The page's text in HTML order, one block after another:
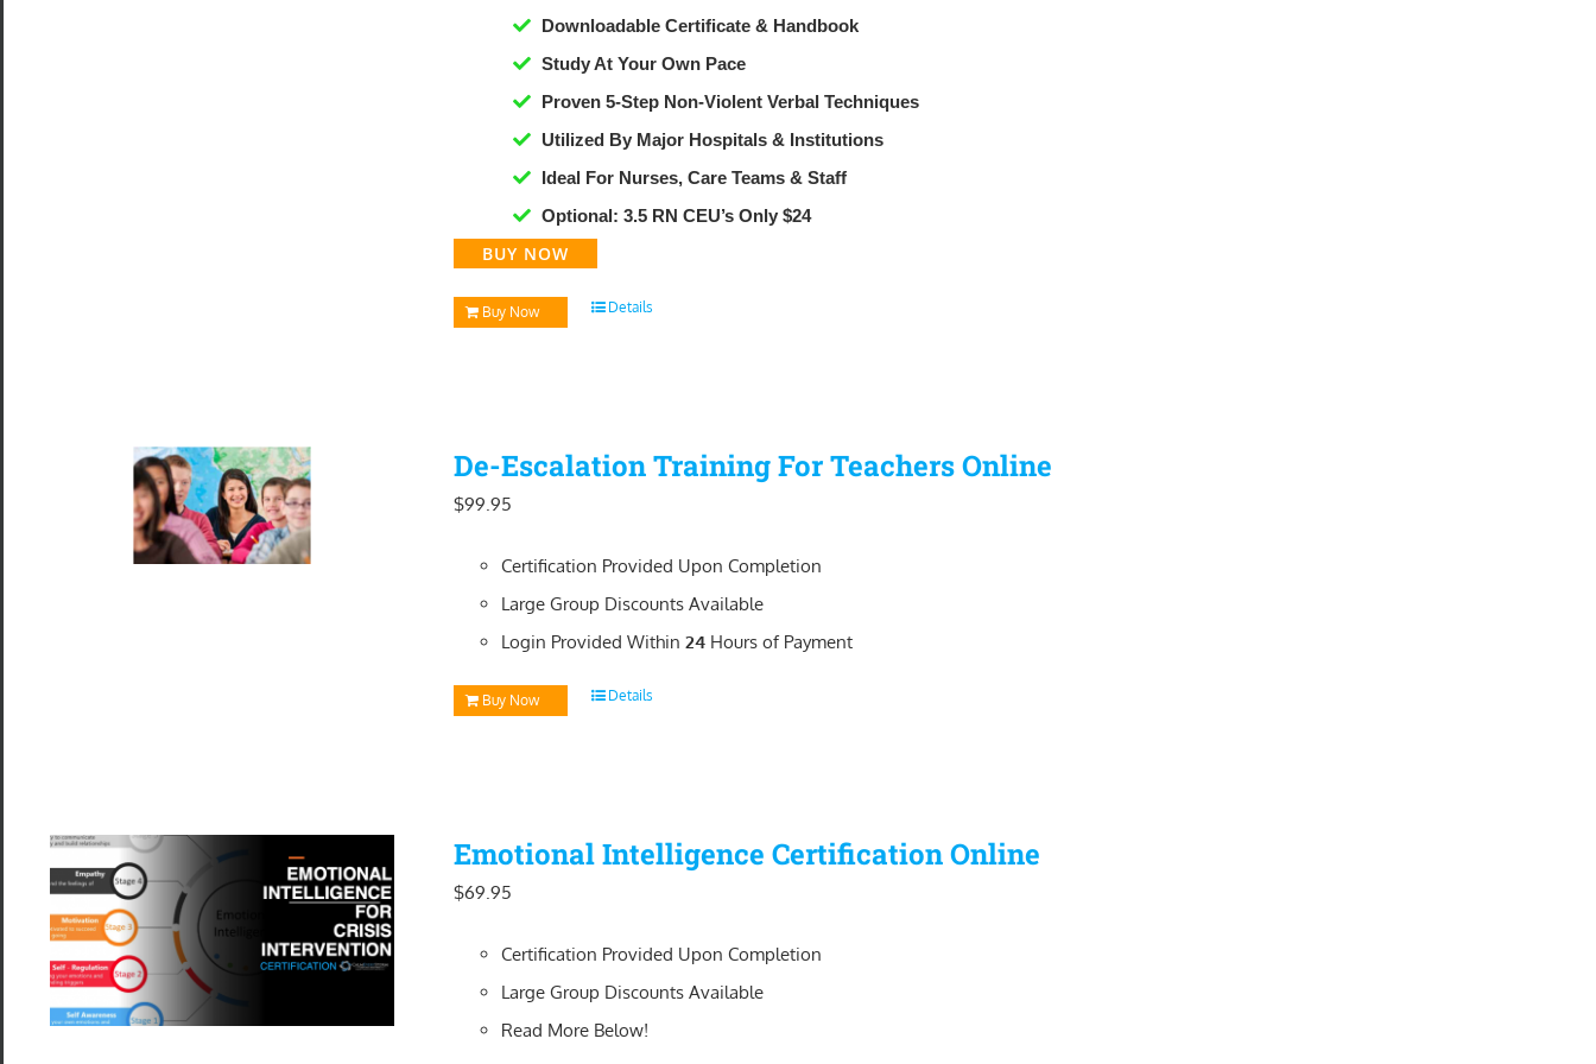
Downloadable Certificate & Handbook
​Study At Your Own Pace
Proven 5-Step Non-Violent Verbal Techniques
Utilized By Major Hospitals & Institutions
Ideal For Nurses, Care Teams & Staff
Optional: 3.5 RN CEU’s Only $24
BUY NOW
Buy Now Details
De-Escalation Training For Teachers Online
$99.95
Certification Provided Upon Completion
Large Group Discounts Available
Login Provided Within24 Hours of Payment
Buy Now Details
Emotional Intelligence Certification Online
$69.95
Certification Provided Upon Completion
Large Group Discounts Available
Read More Below!